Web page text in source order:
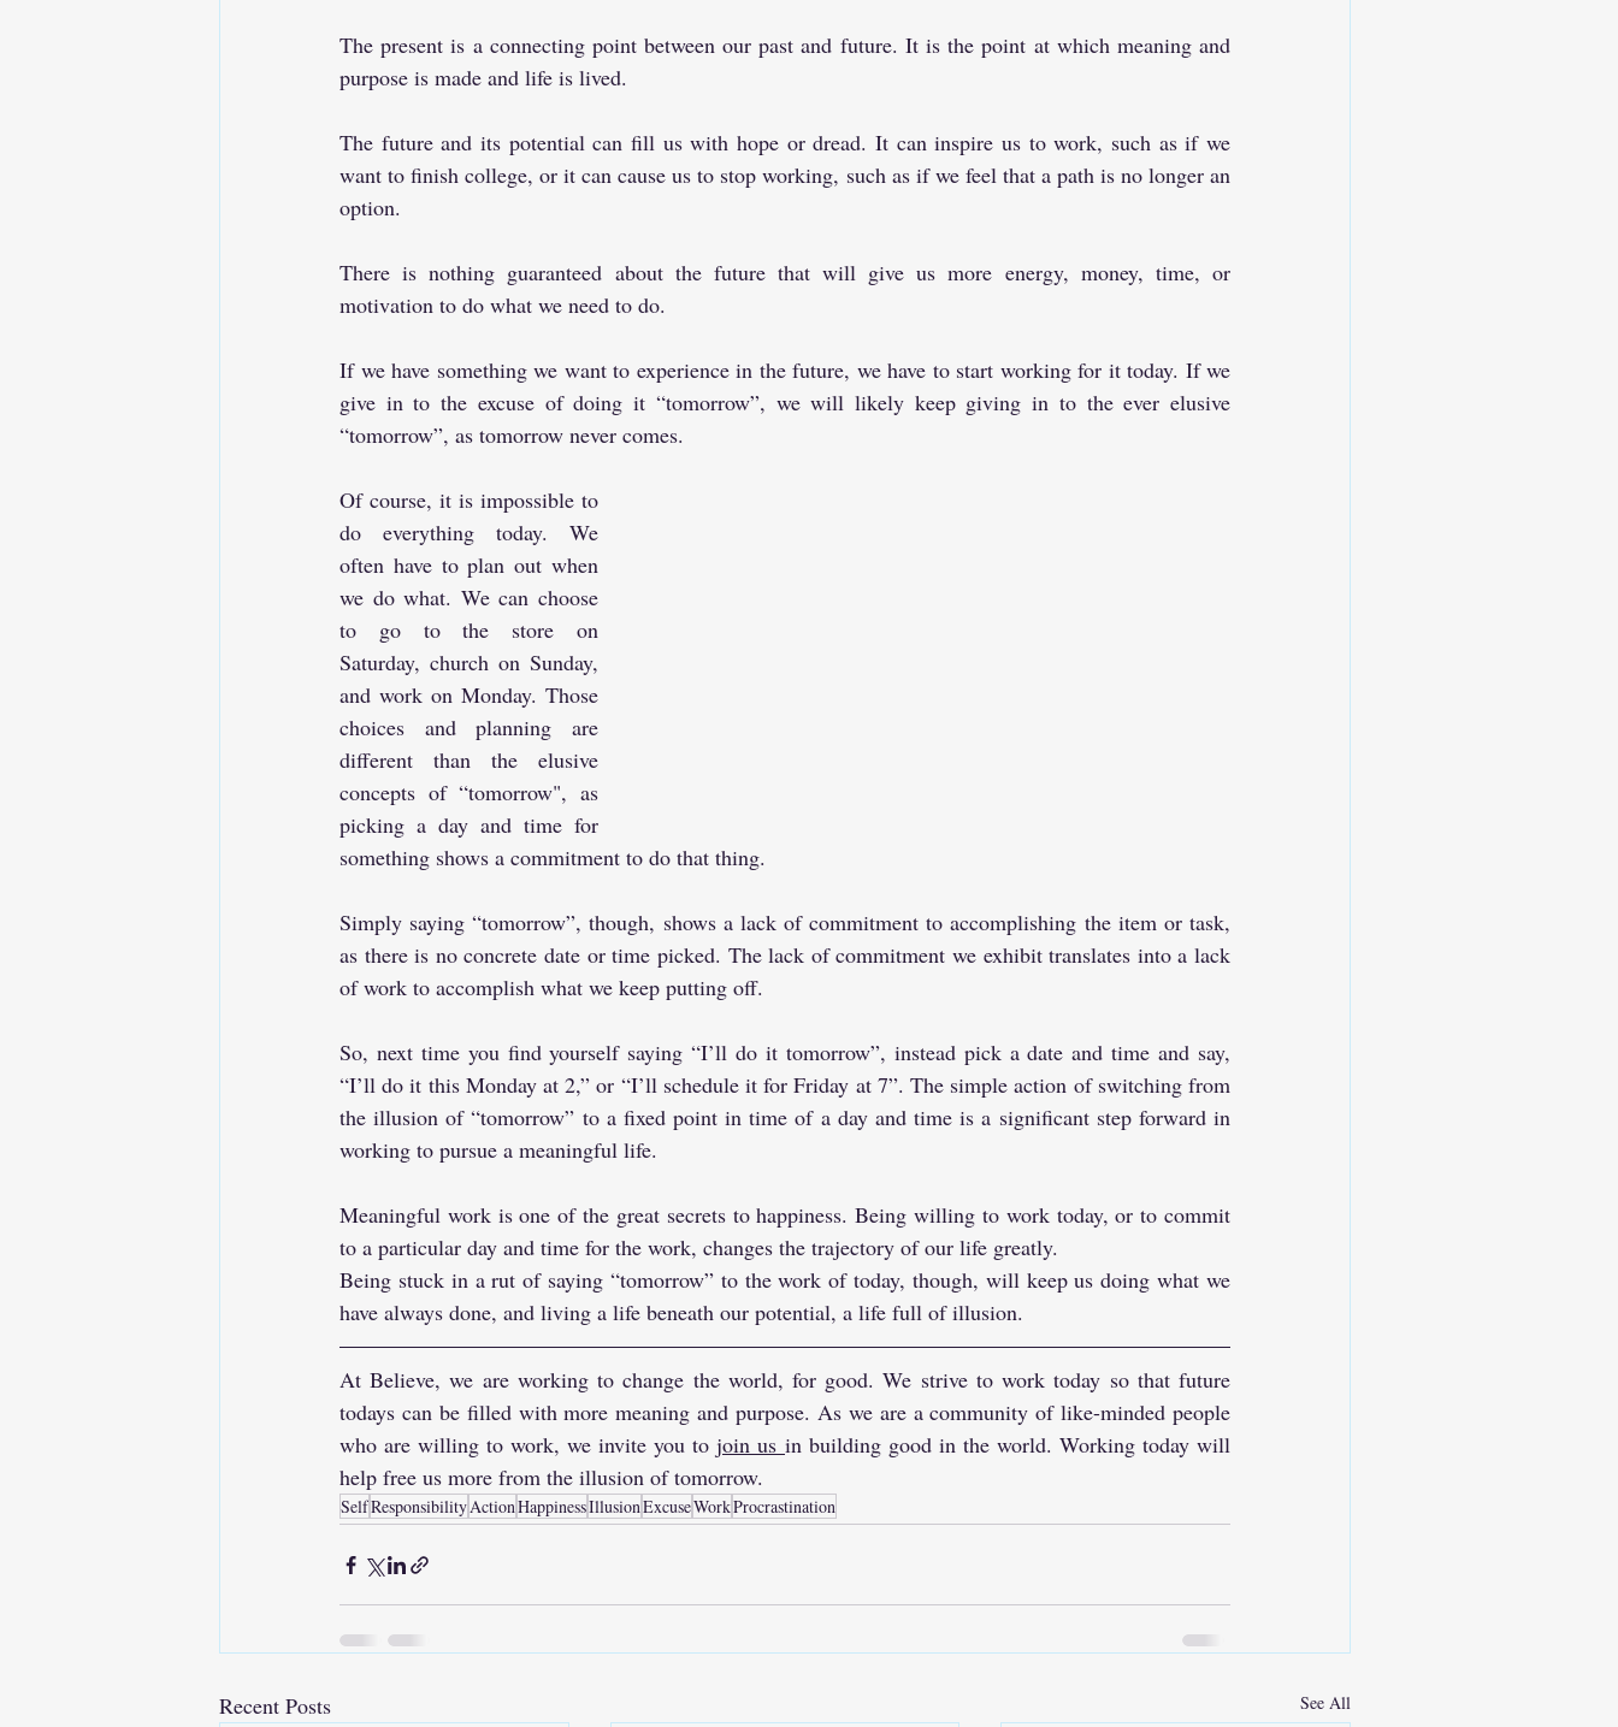
The present is a connecting point between our past and future. It is the point at which meaning and
purpose is made and life is lived.
The future and its potential can fill us with hope or dread. It can inspire us to work, such as if we
want to finish college, or it can cause us to stop working, such as if we feel that a path is no longer an
option.
There is nothing guaranteed about the future that will give us more energy, money, time, or
motivation to do what we need to do.
If we have something we want to experience in the future, we have to start working for it today. If we
give in to the excuse of doing it “tomorrow”, we will likely keep giving in to the ever elusive
“tomorrow”, as tomorrow never comes.
Of course, it is impossible to
do everything today. We
often have to plan out when
we do what. We can choose
to go to the store on
Saturday, church on Sunday,
and work on Monday. Those
choices and planning are
different than the elusive
concepts of “tomorrow", as
picking a day and time for
something shows a commitment to do that thing.
Simply saying “tomorrow”, though, shows a lack of commitment to accomplishing the item or task,
as there is no concrete date or time picked. The lack of commitment we exhibit translates into a lack
of work to accomplish what we keep putting off.
So, next time you find yourself saying “I’ll do it tomorrow”, instead pick a date and time and say,
“I’ll do it this Monday at 2,” or “I’ll schedule it for Friday at 7”. The simple action of switching from
the illusion of “tomorrow” to a fixed point in time of a day and time is a significant step forward in
working to pursue a meaningful life.
Meaningful work is one of the great secrets to happiness. Being willing to work today, or to commit
to a particular day and time for the work, changes the trajectory of our life greatly.
Being stuck in a rut of saying “tomorrow” to the work of today, though, will keep us doing what we
have always done, and living a life beneath our potential, a life full of illusion.
At Believe, we are working to change the world, for good. We strive to work today so that future
todays can be filled with more meaning and purpose. As we are a community of like-minded people
who are willing to work, we invite you to join us in building good in the world. Working today will
help free us more from the illusion of tomorrow.
SelfResponsibilityActionHappinessIllusionExcuseWorkProcrastination
Recent Posts See All